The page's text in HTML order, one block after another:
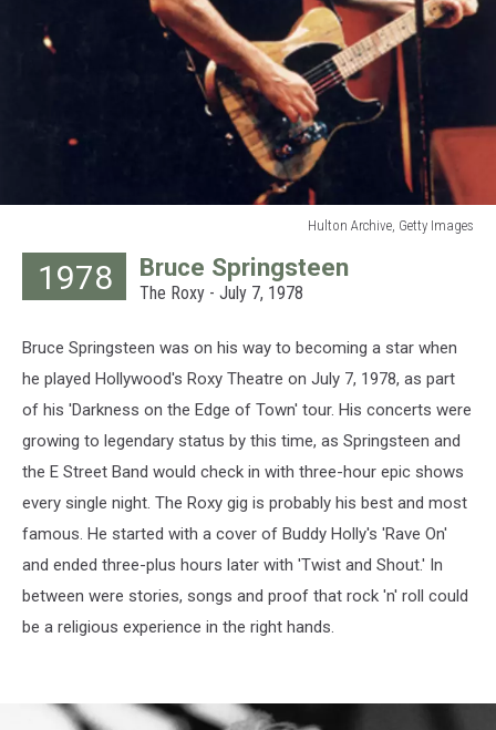
Hulton Archive, Getty Images
Archive,
Getty1978 Bruce Springsteen
The Roxy - July 7, 1978
Bruce Springsteen was on his way to becoming a star when
he played Hollywood's Roxy Theatre on July 7, 1978, as part
of his 'Darkness on the Edge of Town' tour. His concerts were
growing to legendary status by this time, as Springsteen and
the E Street Band would check in with three-hour epic shows
every single night. The Roxy gig is probably his best and most
famous. He started with a cover of Buddy Holly's 'Rave On'
and ended three-plus hours later with 'Twist and Shout.' In
between were stories, songs and proof that rock 'n' roll could
be a religious experience in the right hands.